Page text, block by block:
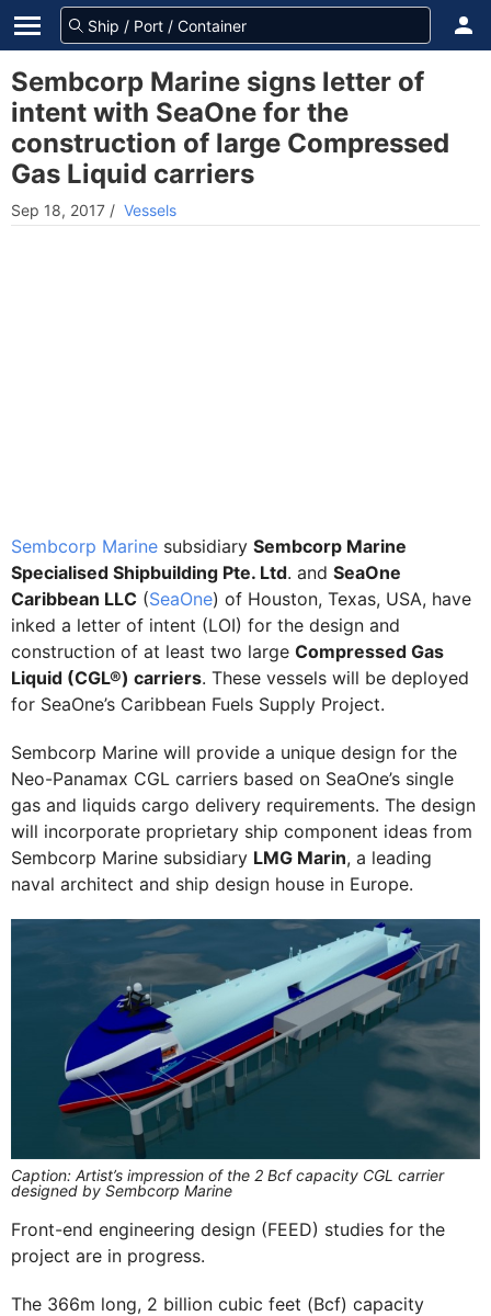
Sembcorp Marine signs letter of
intent with SeaOne for the
construction of large Compressed
Gas Liquid carriers
Sep 18, 2017 / Vessels
Sembcorp Marine subsidiary Sembcorp Marine
Specialised Shipbuilding Pte. Ltd. and SeaOne
Caribbean LLC (SeaOne) of Houston, Texas, USA, have
inked a letter of intent (LOI) for the design and
construction of at least two large Compressed Gas
Liquid (CGL®) carriers. These vessels will be deployed
for SeaOne’s Caribbean Fuels Supply Project.
Sembcorp Marine will provide a unique design for the
Neo-Panamax CGL carriers based on SeaOne’s single
gas and liquids cargo delivery requirements. The design
will incorporate proprietary ship component ideas from
Sembcorp Marine subsidiary LMG Marin, a leading
naval architect and ship design house in Europe.
Caption: Artist’s impression of the 2 Bcf capacity CGL carrier
designed by Sembcorp Marine
Front-end engineering design (FEED) studies for the
project are in progress.
The 366m long, 2 billion cubic feet (Bcf) capacity